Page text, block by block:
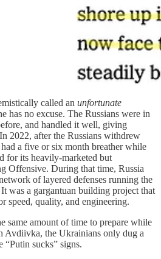
called an unfortunate
has no excuse. The Russians were in
and handled it well, giving
2022, after the Russians withdrew
a five or six month breather while
for its heavily-marketed but
Offensive. During that time, Russia
of layered defenses running the
It was a gargantuan building project that
speed, quality, and engineering.
same amount of time to prepare while
Avdiivka, the Ukrainians only dug a
“Putin sucks” signs.